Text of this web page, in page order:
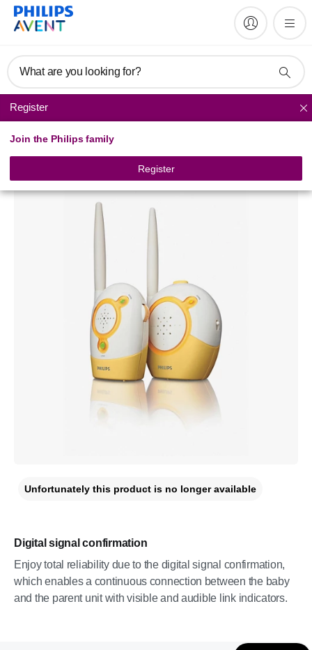
What are you looking for?
Register
Join the Philips family
Register
Baby monitors
Digital signal confirmation
Enjoy total reliability due to the digital signal confirmation,
which enables a continuous connection between the baby
and the parent unit with visible and audible link indicators.
Unfortunately this product is no longer available